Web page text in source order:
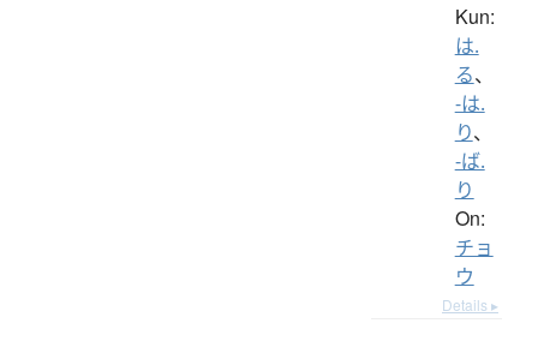
Kun:
は.
る、
-は.
り、
-ば.
り
On:
チョ
ウ
Details ▸